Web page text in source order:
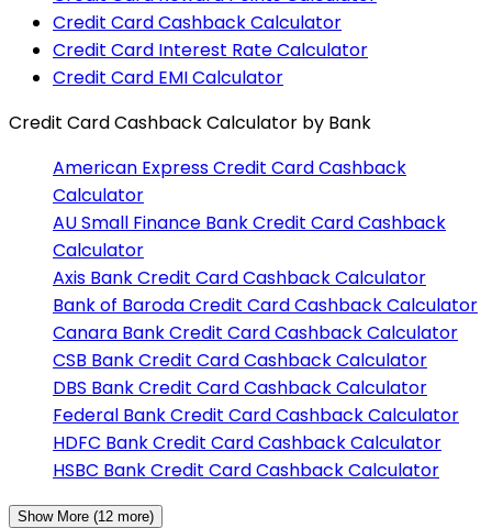
Credit Card Cashback Calculator
Credit Card Interest Rate Calculator
Credit Card EMI Calculator
Credit Card Cashback Calculator by Bank
American ExpressCredit Card Cashback
Calculator
AU Small Finance BankCredit Card Cashback
Calculator
Axis BankCredit Card Cashback Calculator
Bank of BarodaCredit Card Cashback Calculator
Canara BankCredit Card Cashback Calculator
CSB BankCredit Card Cashback Calculator
DBS BankCredit Card Cashback Calculator
Federal BankCredit Card Cashback Calculator
HDFC BankCredit Card Cashback Calculator
HSBC BankCredit Card Cashback Calculator
Show More (12 more)